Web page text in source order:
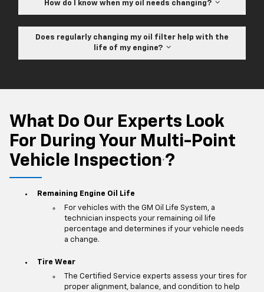
How do I know when my oil needs changing?
Does regularly changing my oil filter help with the
life of my engine?
What Do Our Experts Look
For During Your Multi-Point
Vehicle Inspection ?
Remaining Engine Oil Life
For vehicles with the GM Oil Life System, a
technician inspects your remaining oil life
percentage and determines if your vehicle needs
a change.
Tire Wear
The Certified Service experts assess your tires for
proper alignment, balance, and condition to help